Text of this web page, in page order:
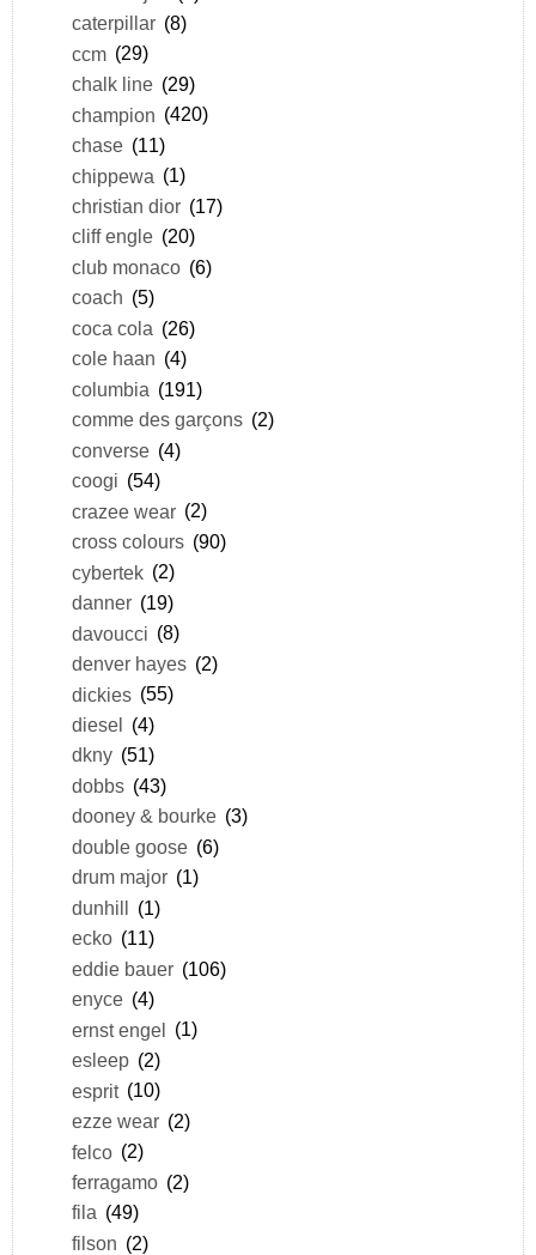
caterpillar (8)
ccm (29)
chalk line (29)
champion (420)
chase (11)
chippewa (1)
christian dior (17)
cliff engle (20)
club monaco (6)
coach (5)
coca cola (26)
cole haan (4)
columbia (191)
comme des garçons (2)
converse (4)
coogi (54)
crazee wear (2)
cross colours (90)
cybertek (2)
danner (19)
davoucci (8)
denver hayes (2)
dickies (55)
diesel (4)
dkny (51)
dobbs (43)
dooney & bourke (3)
double goose (6)
drum major (1)
dunhill (1)
ecko (11)
eddie bauer (106)
enyce (4)
ernst engel (1)
esleep (2)
esprit (10)
ezze wear (2)
felco (2)
ferragamo (2)
fila (49)
filson (2)